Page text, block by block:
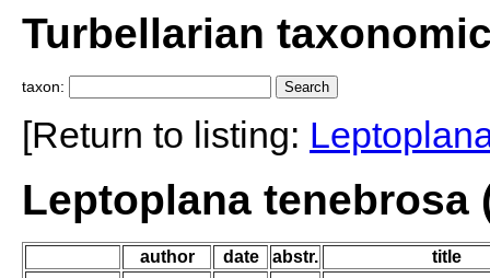
Turbellarian
taxon:
[Return to listing:
Leptoplana tenebrosa
author date abstr. title